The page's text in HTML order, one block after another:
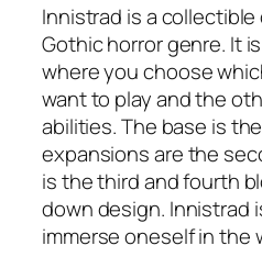
Innistrad is a
Gothic horror genre. It
where you choose
want to play and the
abilities. The base is
expansions are the
is the third and fourth
down design. Innistrad
immerse oneself in the